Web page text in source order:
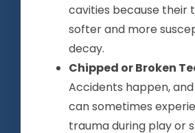
cavities because their
softer and more
decay.
Chipped or Broken
Accidents happen,
can sometimes
trauma during play or